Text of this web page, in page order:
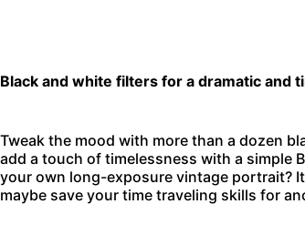
Black and white filters for a dramatic and
Tweak the mood with more than a dozen
add a touch of timelessness with a simple
your own long-exposure vintage portrait?
maybe save your time traveling skills for